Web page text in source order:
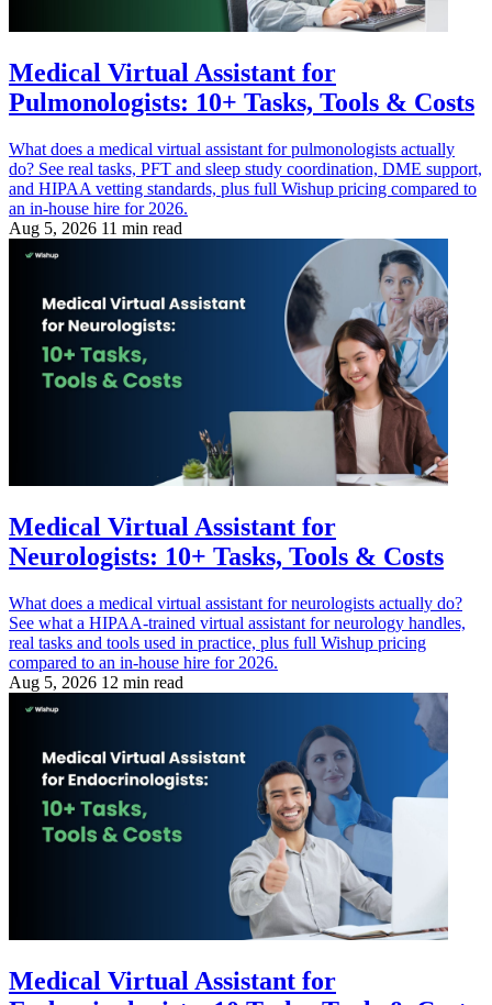
Medical Virtual Assistant for
Pulmonologists: 10+ Tasks, Tools & Costs
What does a medical virtual assistant for pulmonologists actually
do? See real tasks, PFT and sleep study coordination, DME support,
and HIPAA vetting standards, plus full Wishup pricing compared to
an in-house hire for 2026.
Aug 5, 2026 11 min read
Medical Virtual Assistant for
Neurologists: 10+ Tasks, Tools & Costs
What does a medical virtual assistant for neurologists actually do?
See what a HIPAA-trained virtual assistant for neurology handles,
real tasks and tools used in practice, plus full Wishup pricing
compared to an in-house hire for 2026.
Aug 5, 2026 12 min read
Medical Virtual Assistant for